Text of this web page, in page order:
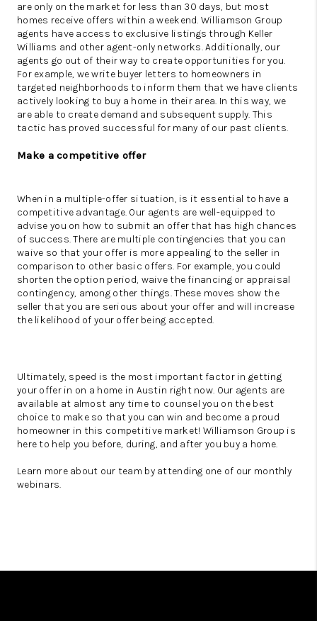
are only on the market for less than 30 days, but most
homes receive offers within a weekend. Williamson Group
agents have access to exclusive listings through Keller
Williams and other agent-only networks. Additionally, our
agents go out of their way to create opportunities for you.
For example, we write buyer letters to homeowners in
targeted neighborhoods to inform them that we have clients
actively looking to buy a home in their area. In this way, we
are able to create demand and subsequent supply. This
tactic has proved successful for many of our past clients.
Make a competitive offer
When in a multiple-offer situation, is it essential to have a
competitive advantage. Our agents are well-equipped to
advise you on how to submit an offer that has high chances
of success. There are multiple contingencies that you can
waive so that your offer is more appealing to the seller in
comparison to other basic offers. For example, you could
shorten the option period, waive the financing or appraisal
contingency, among other things. These moves show the
seller that you are serious about your offer and will increase
the likelihood of your offer being accepted.
Ultimately, speed is the most important factor in getting
your offer in on a home in Austin right now. Our agents are
available at almost any time to counsel you on the best
choice to make so that you can win and become a proud
homeowner in this competitive market! Williamson Group is
here to help you before, during, and after you buy a home.
Learn more about our team by attending one of our monthly
webinars.